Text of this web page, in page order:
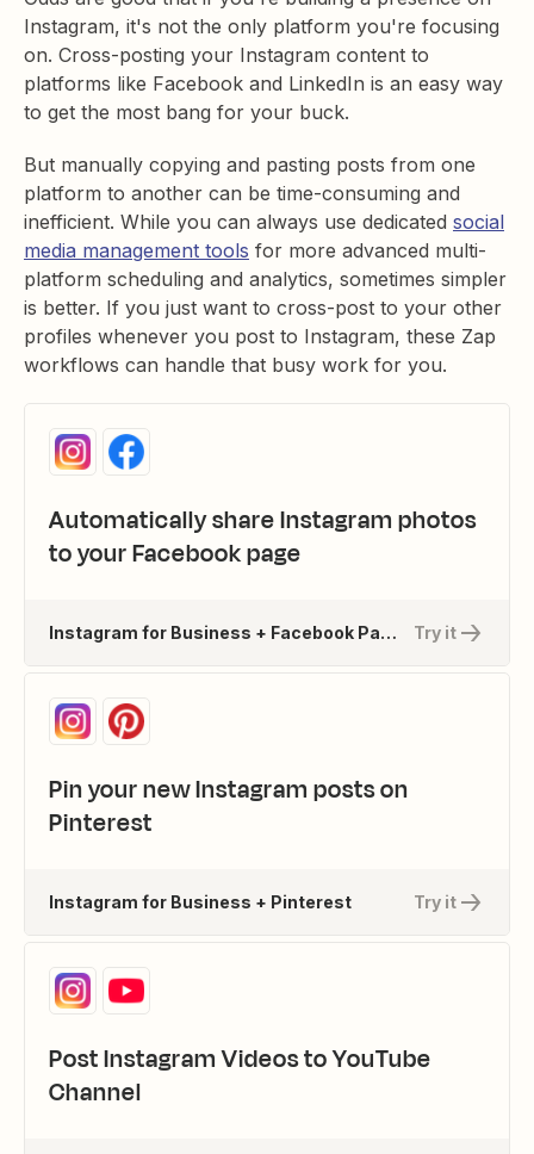
Instagram, it's not the only platform you're focusing
on. Cross-posting your Instagram content to
platforms like Facebook and LinkedIn is an easy way
to get the most bang for your buck.
But manually copying and pasting posts from one
platform to another can be time-consuming and
inefficient. While you can always use dedicated social
media management tools for more advanced multi-
platform scheduling and analytics, sometimes simpler
is better. If you just want to cross-post to your other
profiles whenever you post to Instagram, these Zap
workflows can handle that busy work for you.
Automatically share Instagram photos
to your Facebook page
Try it
Instagram for Business + Facebook Pages
Pin your new Instagram posts on
Pinterest
Try it
Instagram for Business + Pinterest
Post Instagram Videos to YouTube
Channel